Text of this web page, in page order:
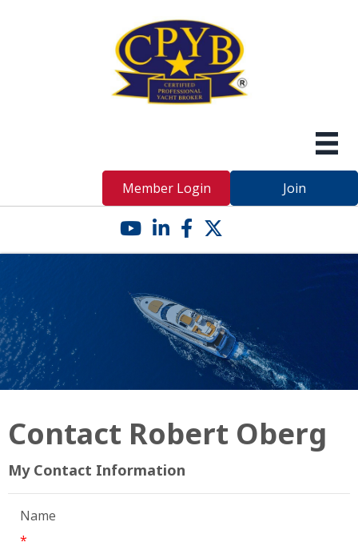
Member Login Join
YouTube icon
LinkedIn icon
Facebook icon
Twitter X icon
Contact Robert Oberg
My Contact Information
Name